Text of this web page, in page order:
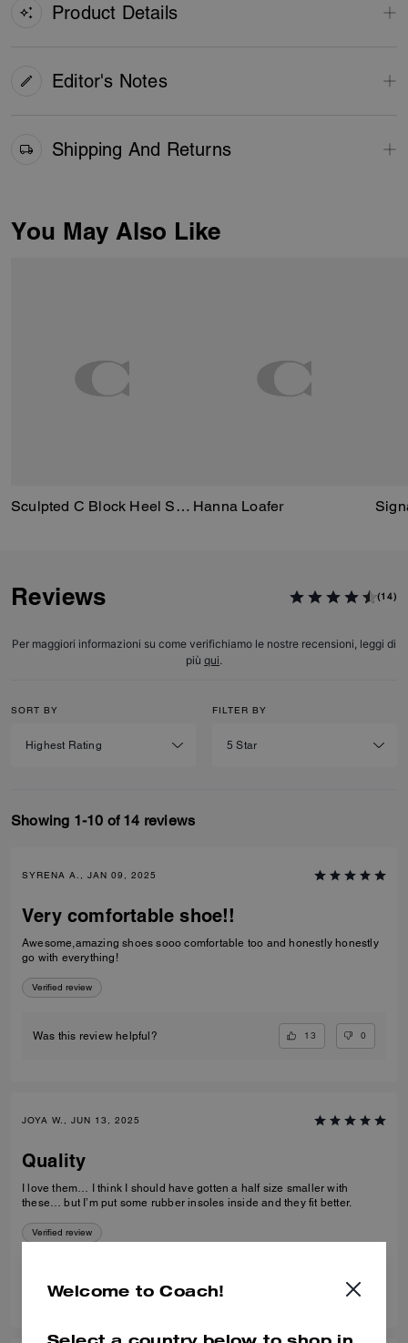
Shipping And Returns
Product Details
Editor's Notes
You May Also Like
Sculpted C Block Heel Sandal Hanna Loafer
Reviews (14)
Per maggiori informazioni su come verifichiamo le nostre recensioni, leggi di
più qui.
SORT BY FILTER BY
Showing 1-10 of 14 reviews
SYRENA A., JAN 09, 2025
Very comfortable shoe!!
Awesome,amazing shoes sooo comfortable too and honestly honestly
go with everything!
Verified review
Was this review helpful? 13 0
JOYA W., JUN 13, 2025
Quality
I love them… I think I should have gotten a half size smaller with
these… but I’m put some rubber insoles inside and they fit better.
Verified review
Welcome to Coach!